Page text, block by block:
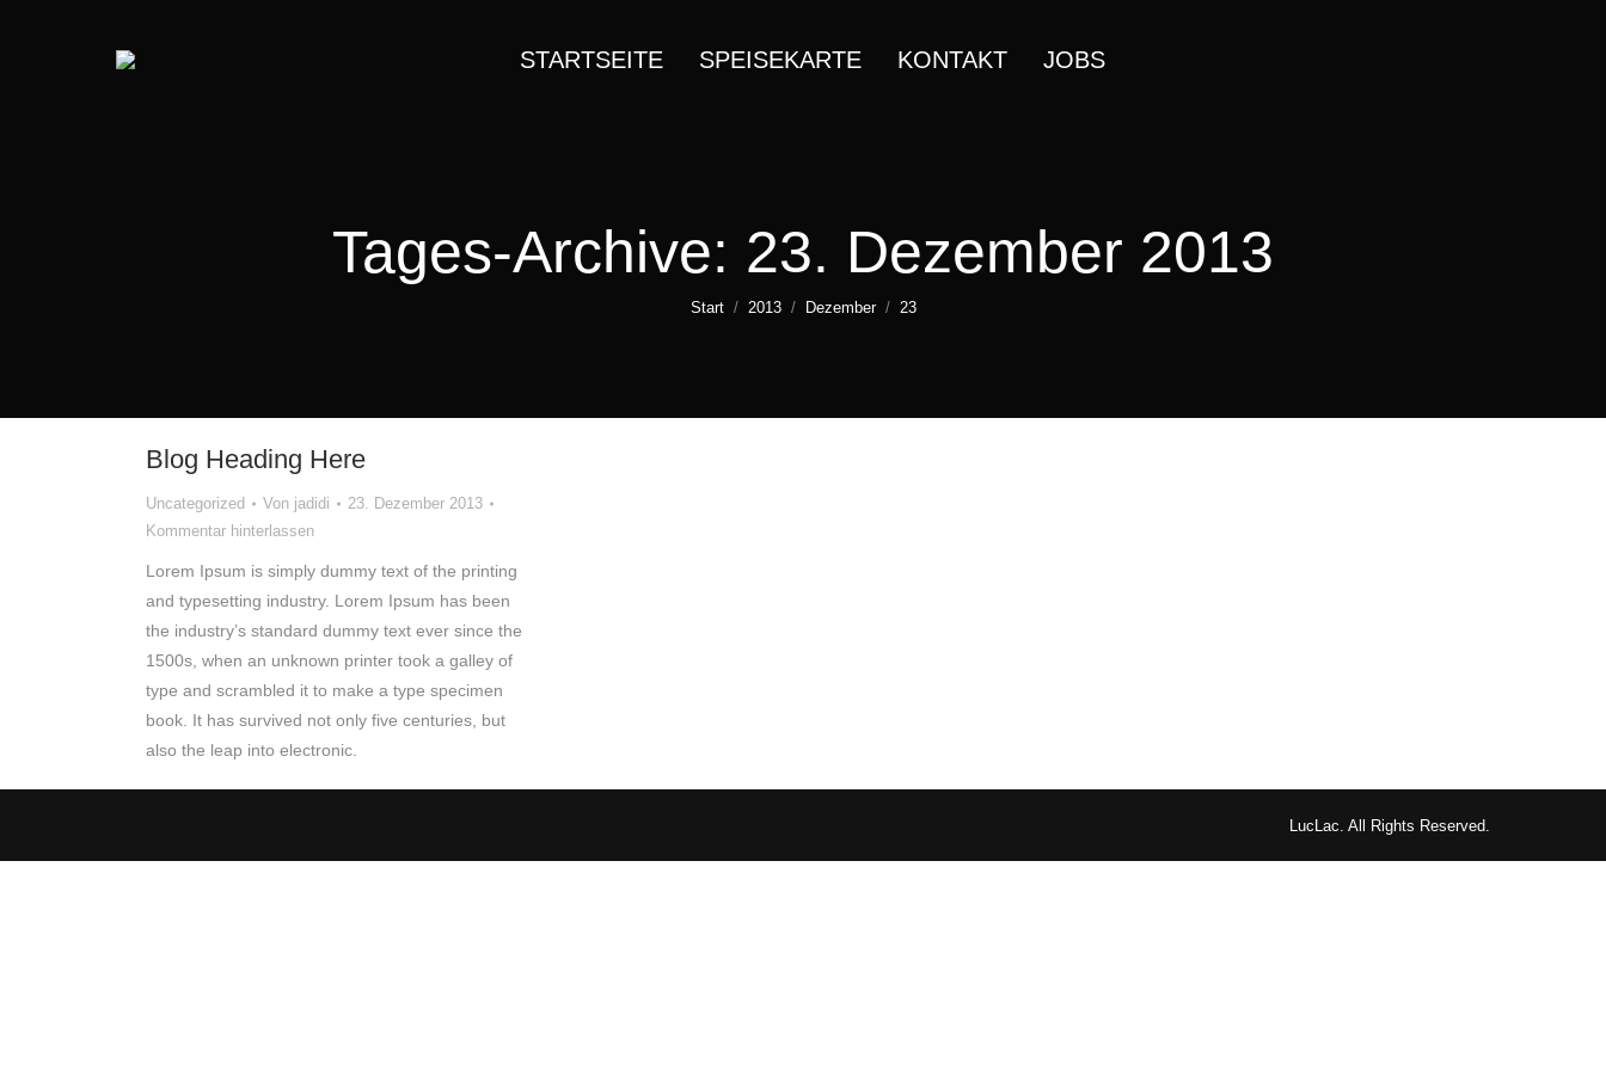
STARTSEITE SPEISEKARTE KONTAKT JOBS
Tages-Archive: 23. Dezember 2013
Sie befinden sich hier:
Start 2013 Dezember 23
Blog Heading Here
Uncategorized Von jadidi
23. Dezember 2013
Kommentar hinterlassen
Lorem Ipsum is simply dummy text of the printing
and typesetting industry. Lorem Ipsum has been
the industry’s standard dummy text ever since the
1500s, when an unknown printer took a galley of
type and scrambled it to make a type specimen
book. It has survived not only five centuries, but
also the leap into electronic.
LucLac. All Rights Reserved.